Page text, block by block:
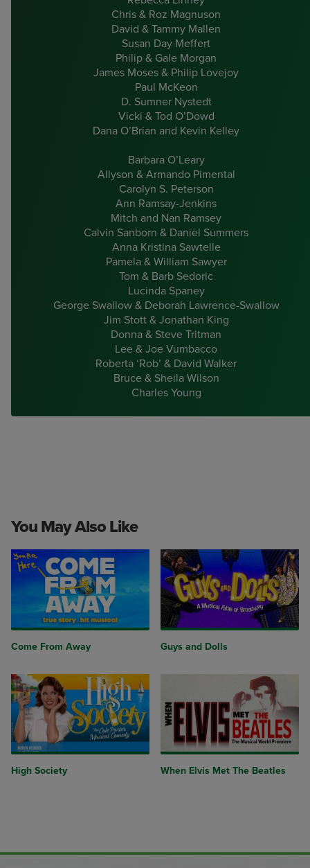
Chris & Roz Magnuson
David & Tammy Mallen
Susan Day Meffert
Philip & Gale Morgan
James Moses & Philip Lovejoy
Paul McKeon
D. Sumner Nystedt
Vicki & Tod O’Dowd
Dana O’Brian and Kevin Kelley
Barbara O’Leary
Allyson & Armando Pimental
Carolyn S. Peterson
Ann Ramsay-Jenkins
Mitch and Nan Ramsey
Calvin Sanborn & Daniel Summers
Anna Kristina Sawtelle
Pamela & William Sawyer
Tom & Barb Sedoric
Lucinda Spaney
George Swallow & Deborah Lawrence-Swallow
Jim Stott & Jonathan King
Donna & Steve Tritman
Lee & Joe Vumbacco
Roberta ‘Rob’ & David Walker
Bruce & Sheila Wilson
Charles Young
You May Also Like
Come From Away Guys and Dolls
High Society When Elvis Met The Beatles